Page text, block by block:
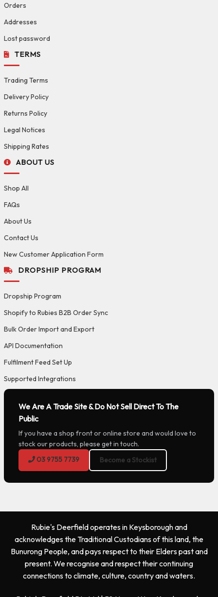
Orders
Addresses
Lost password
TERMS
Trading Terms
Delivery Policy
Returns Policy
Legal Notices
Shipping Rates
ABOUT US
Shop All
FAQs
About Us
Contact Us
New Customer Application Form
DROPSHIP PROGRAM
Dropship Program
Shopify to Rubies B2B Order Sync
Bulk Order Import and Export
API Documentation
Fulfilment Feed Set Up
Supported Integrations
We Are A Trade Site & Do Not Sell Direct To The
Public
If you have a shop front or online store and would love to
stock our products, please get in touch.
03 9755 7739
Become a Stockist
Rubie's Deerfield operates in Keysborough and
acknowledges the Traditional Custodians of this land, the
Bunurong People, and pays respect to their Elders past and
present. We recognise and respect their continuing
connections to climate, culture, country and waters.